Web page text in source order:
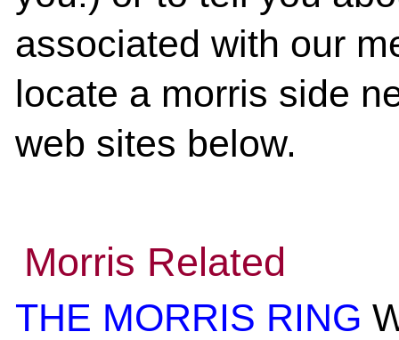
associated with our
locate a morris side
web sites below.
Morris Related
THE MORRIS RING